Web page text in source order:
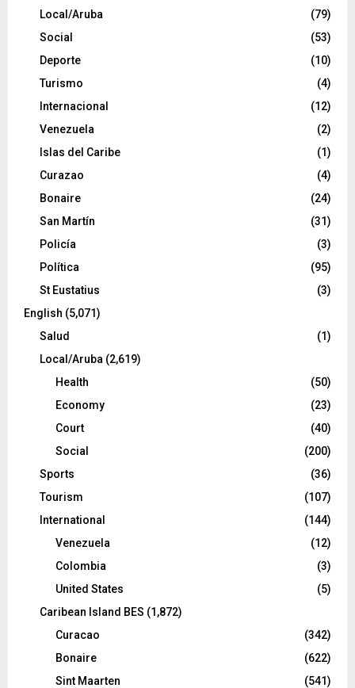
Local/Aruba
(79)
Social
(53)
Deporte
(10)
Turismo
(4)
Internacional
(12)
Venezuela
(2)
Islas del Caribe
(1)
Curazao
(4)
Bonaire
(24)
San Martín
(31)
Policía
(3)
Política
(95)
St Eustatius
(3)
English (5,071)
Salud
(1)
Local/Aruba (2,619)
Health
(50)
Economy
(23)
Court
(40)
Social
(200)
Sports
(36)
Tourism
(107)
International
(144)
Venezuela
(12)
Colombia
(3)
United States
(5)
Caribean Island BES (1,872)
Curacao
(342)
Bonaire
(622)
Sint Maarten
(541)